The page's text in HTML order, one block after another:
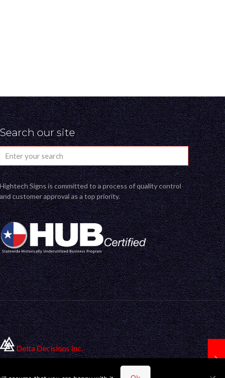
Search our site
Hightech Signs is committed to a process of quality control
and customer approval as a top priority.
Delta Decisions Inc.